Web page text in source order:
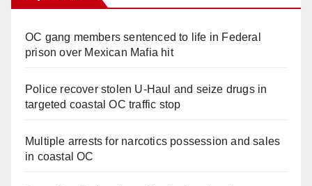
OC gang members sentenced to life in Federal
prison over Mexican Mafia hit
Police recover stolen U-Haul and seize drugs in
targeted coastal OC traffic stop
Multiple arrests for narcotics possession and sales
in coastal OC